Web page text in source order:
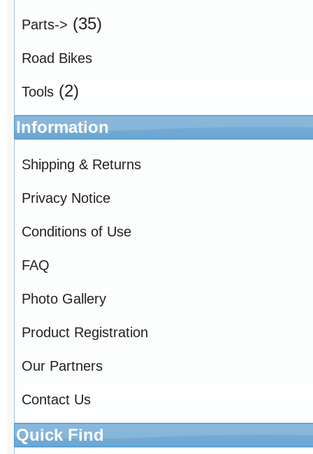
Parts-> (35)
Road Bikes
Tools (2)
Information
Shipping & Returns
Privacy Notice
Conditions of Use
FAQ
Photo Gallery
Product Registration
Our Partners
Contact Us
Quick Find